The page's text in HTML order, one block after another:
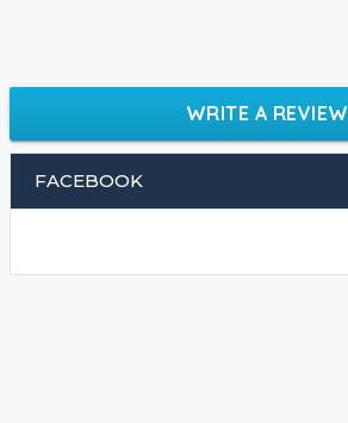
WRITE A REVIEW
FACEBOOK